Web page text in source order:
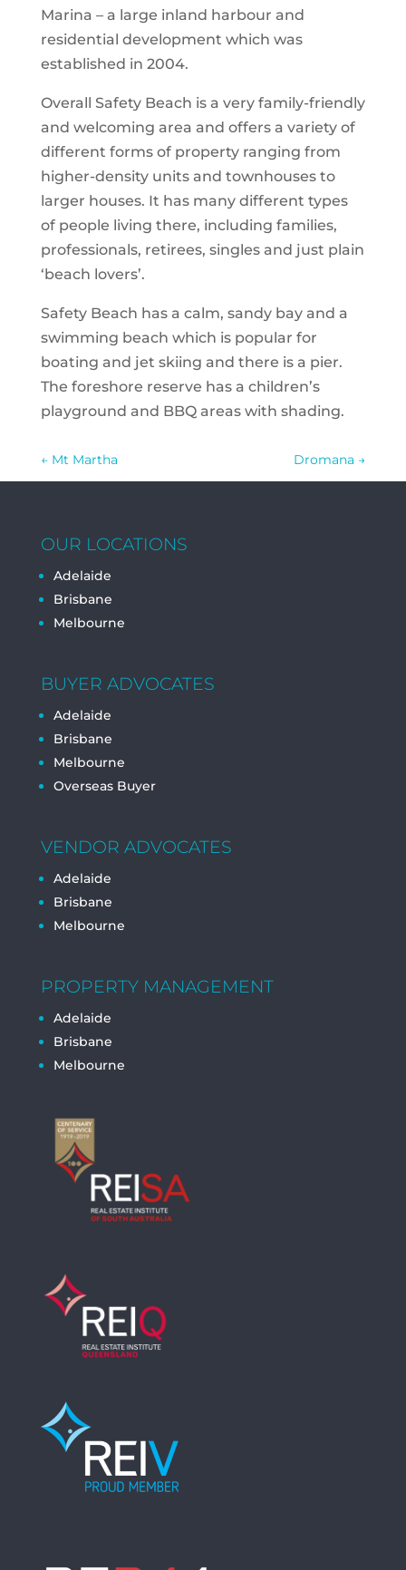
Marina – a large inland harbour and
residential development which was
established in 2004.
Overall Safety Beach is a very family-friendly
and welcoming area and offers a variety of
different forms of property ranging from
higher-density units and townhouses to
larger houses. It has many different types
of people living there, including families,
professionals, retirees, singles and just plain
‘beach lovers’.
Safety Beach has a calm, sandy bay and a
swimming beach which is popular for
boating and jet skiing and there is a pier.
The foreshore reserve has a children’s
playground and BBQ areas with shading.
←Mt Martha Dromana →
OUR LOCATIONS
Adelaide
Brisbane
Melbourne
BUYER ADVOCATES
Adelaide
Brisbane
Melbourne
Overseas Buyer
VENDOR ADVOCATES
Adelaide
Brisbane
Melbourne
PROPERTY MANAGEMENT
Adelaide
Brisbane
Melbourne